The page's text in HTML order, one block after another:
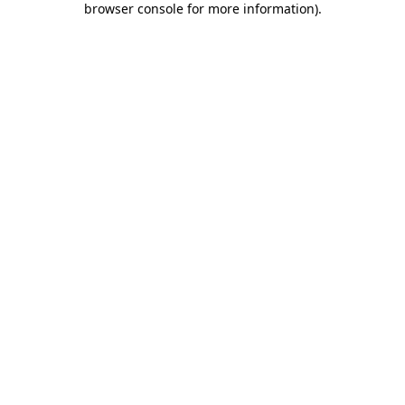
browser console for more information).